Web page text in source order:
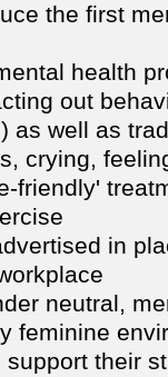
the first
health
out
as well as
crying,
friendly'
in
neutral,
feminine
their